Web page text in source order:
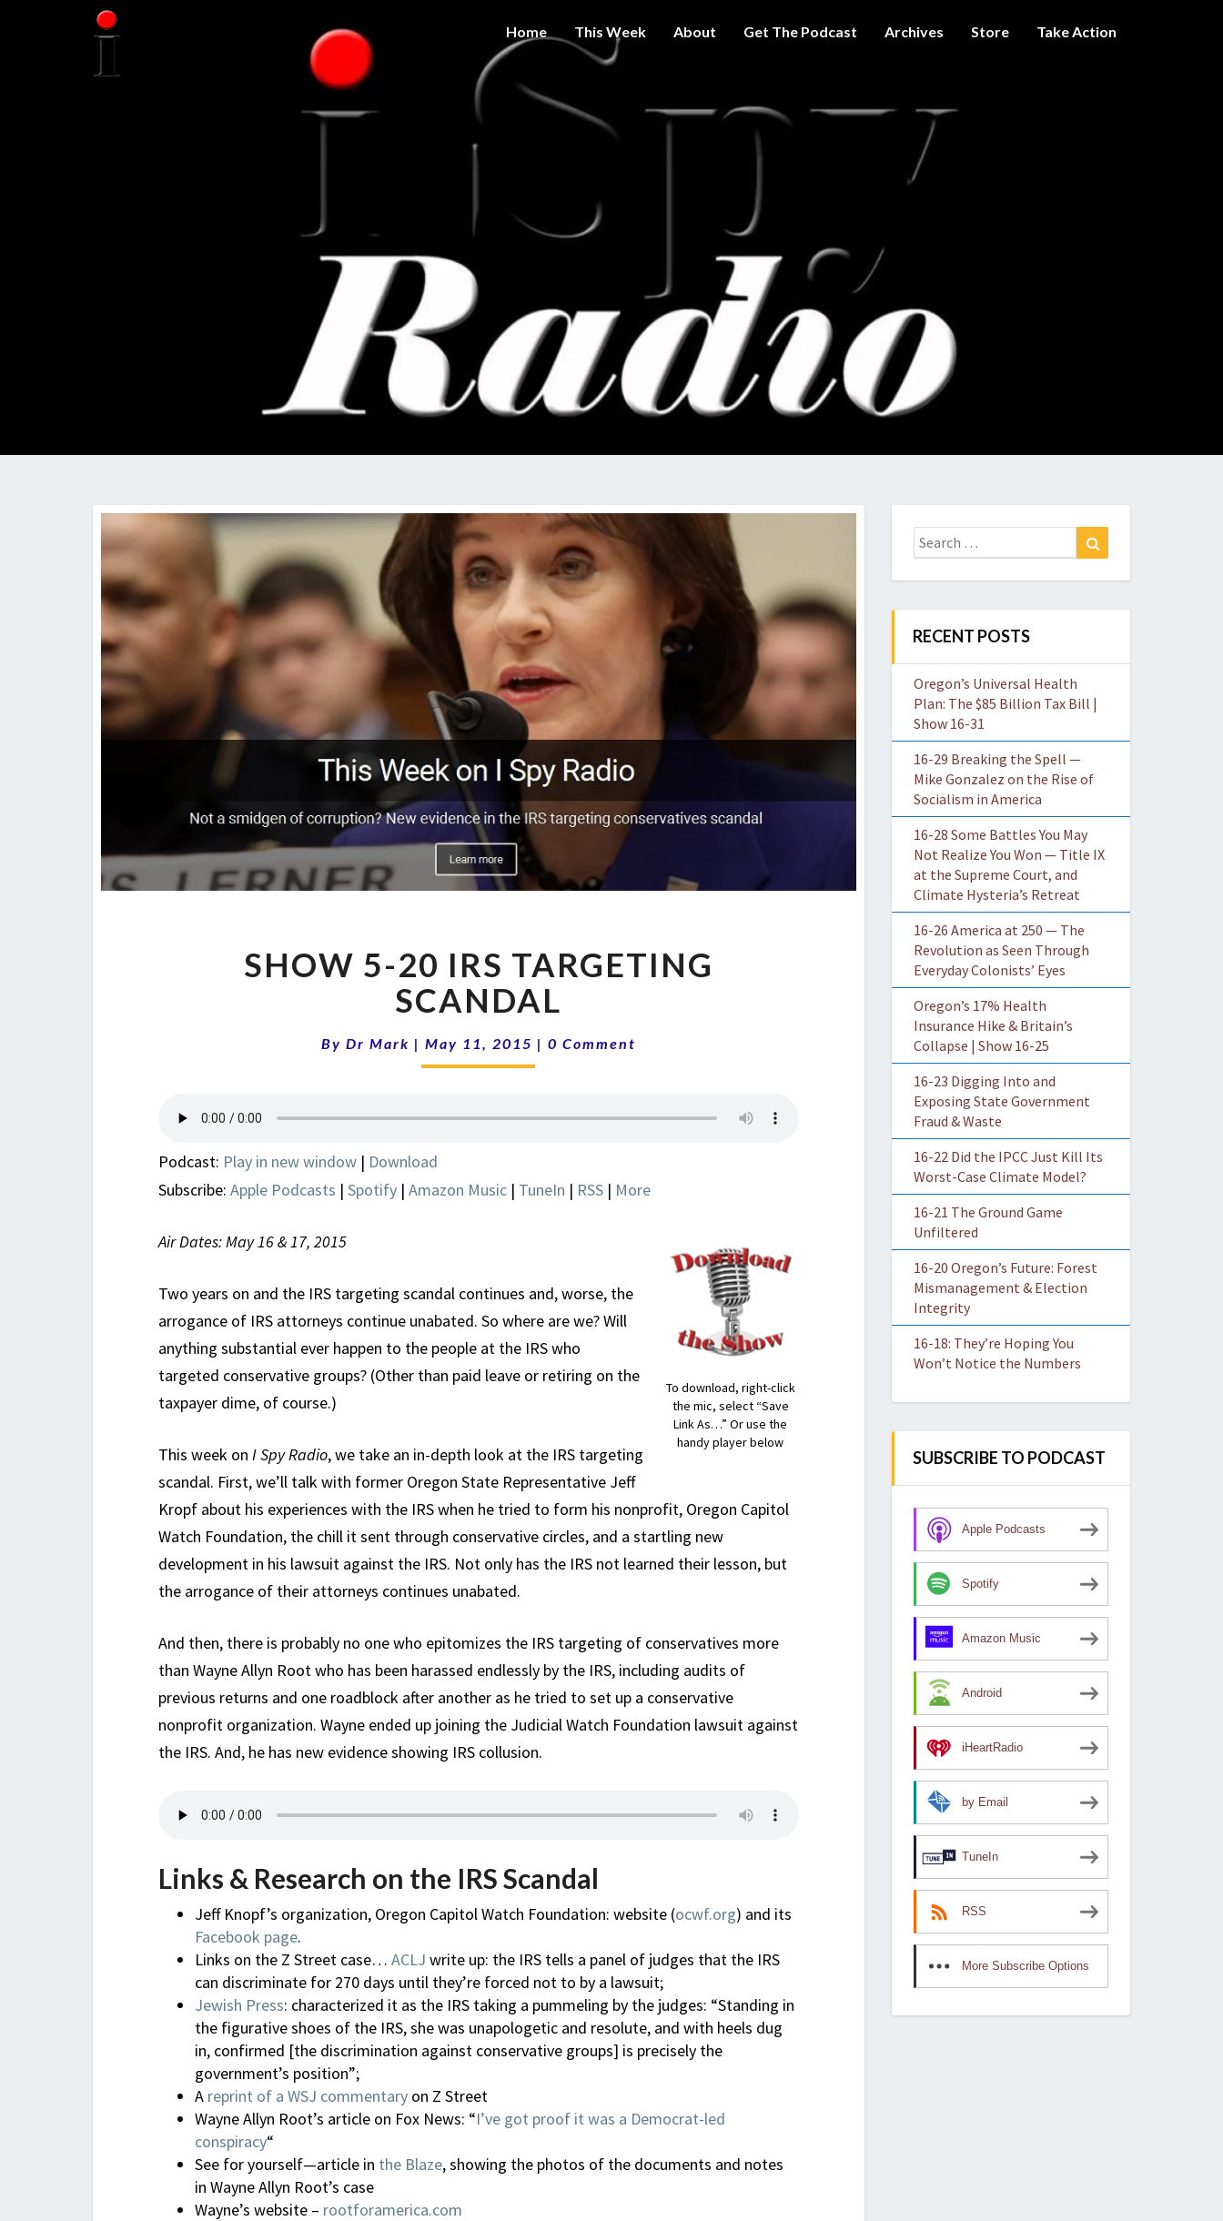
Home This Week About Get The Podcast Archives Store Take Action
THE I
SPY
RADIO
SHOW
Get A Little
Intelligence
On Big
Government
5-
20
IRS
SCANDAL
SHOW 5-20 IRS TARGETING
SCANDAL
By Dr Mark | May 11, 2015 | Comments
0 Comment
Podcast: Play in new window | Download
Subscribe: Apple Podcasts | Spotify | Amazon Music | TuneIn | RSS | More
To download, right-click
the mic, select “Save
Link As…” Or use the
handy player below
Air Dates: May 16 & 17, 2015
Two years on and the IRS targeting scandal continues and, worse, the
arrogance of IRS attorneys continue unabated. So where are we? Will
anything substantial ever happen to the people at the IRS who
targeted conservative groups? (Other than paid leave or retiring on the
taxpayer dime, of course.)
This week on I Spy Radio, we take an in-depth look at the IRS targeting
scandal. First, we’ll talk with former Oregon State Representative Jeff
Kropf about his experiences with the IRS when he tried to form his nonprofit, Oregon Capitol
Watch Foundation, the chill it sent through conservative circles, and a startling new
development in his lawsuit against the IRS. Not only has the IRS not learned their lesson, but
the arrogance of their attorneys continues unabated.
And then, there is probably no one who epitomizes the IRS targeting of conservatives more
than Wayne Allyn Root who has been harassed endlessly by the IRS, including audits of
previous returns and one roadblock after another as he tried to set up a conservative
nonprofit organization. Wayne ended up joining the Judicial Watch Foundation lawsuit against
the IRS. And, he has new evidence showing IRS collusion.
Links & Research on the IRS Scandal
Jeff Knopf’s organization, Oregon Capitol Watch Foundation: website (ocwf.org) and its
Facebook page.
Links on the Z Street case… ACLJ write up: the IRS tells a panel of judges that the IRS
can discriminate for 270 days until they’re forced not to by a lawsuit;
Jewish Press: characterized it as the IRS taking a pummeling by the judges: “Standing in
the figurative shoes of the IRS, she was unapologetic and resolute, and with heels dug
in, confirmed [the discrimination against conservative groups] is precisely the
government’s position”;
A reprint of a WSJ commentary on Z Street
Wayne Allyn Root’s article on Fox News: “I’ve got proof it was a Democrat-led
conspiracy“
See for yourself—article in the Blaze, showing the photos of the documents and notes
in Wayne Allyn Root’s case
Wayne’s website – rootforamerica.com
Search
for:
RECENT POSTS
Oregon’s Universal Health
Plan: The $85 Billion Tax Bill |
Show 16-31
16-29 Breaking the Spell —
Mike Gonzalez on the Rise of
Socialism in America
16-28 Some Battles You May
Not Realize You Won — Title IX
at the Supreme Court, and
Climate Hysteria’s Retreat
16-26 America at 250 — The
Revolution as Seen Through
Everyday Colonists’ Eyes
Oregon’s 17% Health
Insurance Hike & Britain’s
Collapse | Show 16-25
16-23 Digging Into and
Exposing State Government
Fraud & Waste
16-22 Did the IPCC Just Kill Its
Worst-Case Climate Model?
16-21 The Ground Game
Unfiltered
16-20 Oregon’s Future: Forest
Mismanagement & Election
Integrity
16-18: They’re Hoping You
Won’t Notice the Numbers
SUBSCRIBE TO PODCAST
Apple Podcasts
Spotify
Amazon Music
Android
iHeartRadio
by Email
TuneIn
RSS
More Subscribe Options